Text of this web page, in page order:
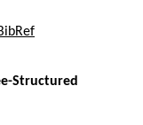
Structured